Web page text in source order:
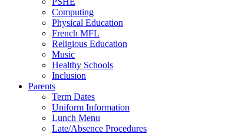
Computing
Physical Education
French MFL
Religious Education
Music
Healthy Schools
Inclusion
Parents
Term Dates
Uniform Information
Lunch Menu
Late/Absence Procedures